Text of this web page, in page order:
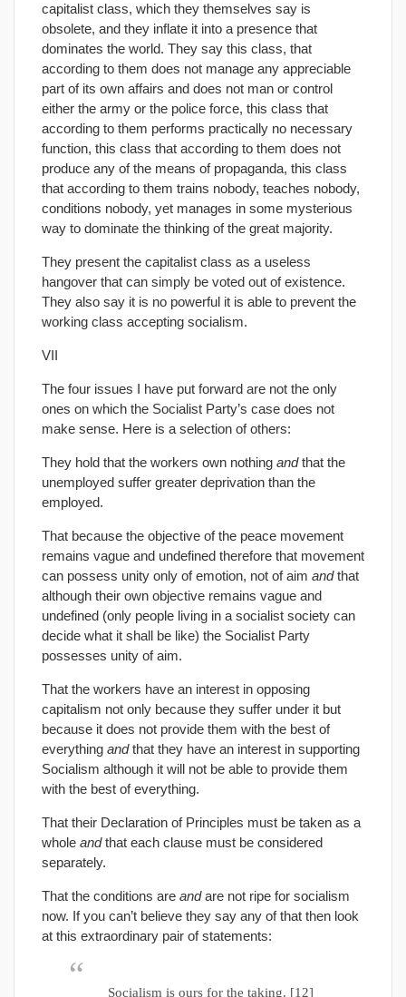
capitalist class, which they themselves say is
obsolete, and they inflate it into a presence that
dominates the world. They say this class, that
according to them does not manage any appreciable
part of its own affairs and does not man or control
either the army or the police force, this class that
according to them performs practically no necessary
function, this class that according to them does not
produce any of the means of propaganda, this class
that according to them trains nobody, teaches nobody,
conditions nobody, yet manages in some mysterious
way to dominate the thinking of the great majority.
They present the capitalist class as a useless
hangover that can simply be voted out of existence.
They also say it is no powerful it is able to prevent the
working class accepting socialism.
VII
The four issues I have put forward are not the only
ones on which the Socialist Party’s case does not
make sense. Here is a selection of others:
They hold that the workers own nothing andthat the
unemployed suffer greater deprivation than the
employed.
That because the objective of the peace movement
remains vague and undefined therefore that movement
can possess unity only of emotion, not of aim andthat
although their own objective remains vague and
undefined (only people living in a socialist society can
decide what it shall be like) the Socialist Party
possesses unity of aim.
That the workers have an interest in opposing
capitalism not only because they suffer under it but
because it does not provide them with the best of
everything andthat they have an interest in supporting
Socialism although it will not be able to provide them
with the best of everything.
That their Declaration of Principles must be taken as a
whole andthat each clause must be considered
separately.
That the conditions are andare not ripe for socialism
now. If you can’t believe they say any of that then look
at this extraordinary pair of statements:
Socialism is ours for the taking. [12]